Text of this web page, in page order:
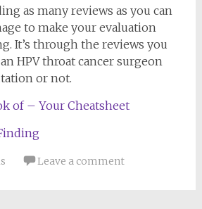
as many reviews as you can
to make your evaluation
It’s through the reviews you
HPV throat cancer surgeon
or not.
of – Your Cheatsheet
Leave a comment